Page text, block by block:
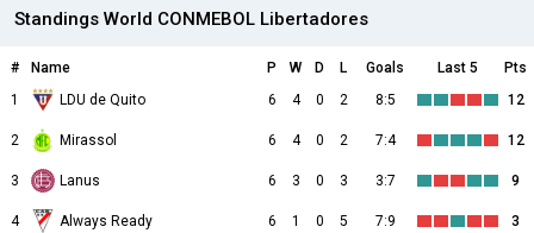
Standings World CONMEBOL Libertadores
# Name P W D L Goals Last 5
Pts
1
LDU de Quito 6 4 0 2 8:5 12
2 Mirassol 6 4 0 2 7:4 12
3 Lanus 6 3 0 3 3:7 9
4 Always Ready 6 1 0 5 7:9 3